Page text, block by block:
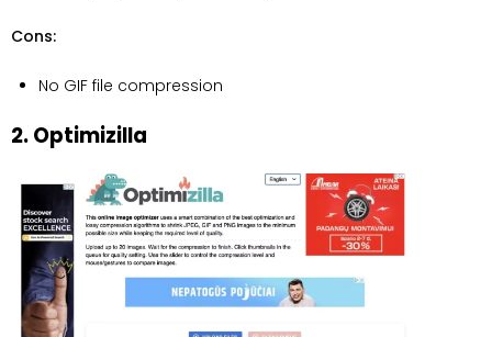
Cons:
No GIF file compression
2. Optimizilla